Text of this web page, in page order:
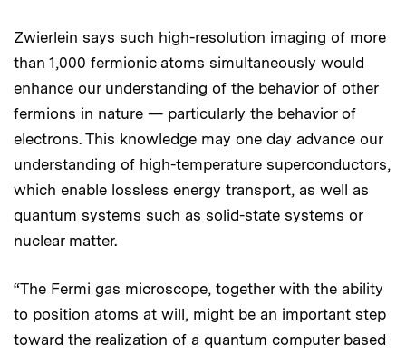
Zwierlein says such high-resolution imaging of more
than 1,000 fermionic atoms simultaneously would
enhance our understanding of the behavior of other
fermions in nature — particularly the behavior of
electrons. This knowledge may one day advance our
understanding of high-temperature superconductors,
which enable lossless energy transport, as well as
quantum systems such as solid-state systems or
nuclear matter.
“The Fermi gas microscope, together with the ability
to position atoms at will, might be an important step
toward the realization of a quantum computer based